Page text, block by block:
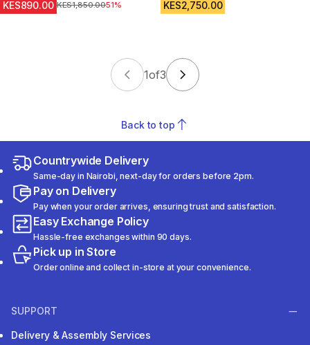
KES890.00 Original Price
KES1,850.0051% KES2,750.00
1of3
Back to top
Countrywide Delivery
Same-day in Nairobi, next-day for orders before 2pm.
Pay on Delivery
Pay when your order arrives, ensuring trust and satisfaction.
Easy Exchange Policy
Hassle-free exchanges within 90 days.
Pick up in Store
Order online and collect in-store at your convenience.
SUPPORT
Delivery & Assembly Services